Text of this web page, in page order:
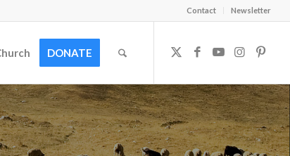
Contact Newsletter
DONATE